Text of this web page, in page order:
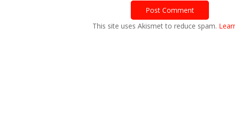
This site uses Akismet to reduce spam.